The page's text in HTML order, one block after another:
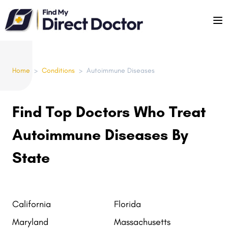
Please
note:
This
Home > Conditions > Autoimmune Diseases
Find Top Doctors Who Treat
Autoimmune Diseases By
State
California
Florida
Maryland
Massachusetts